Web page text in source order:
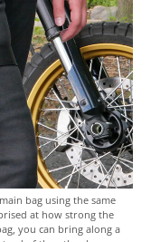
bag using the same
at how strong the
you can bring along a